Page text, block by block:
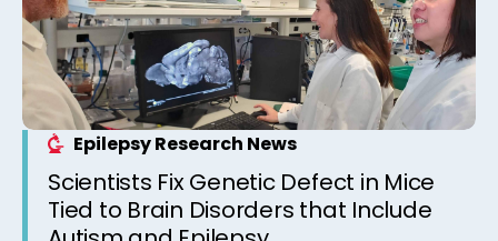
Epilepsy Research News
Scientists Fix Genetic Defect in Mice
Tied to Brain Disorders that Include